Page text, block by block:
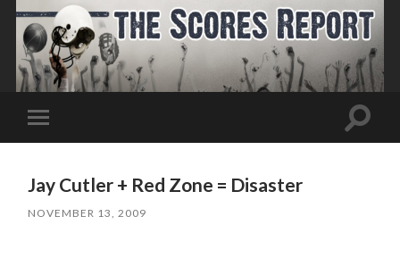
Toggle
mobile
Toggle
Jay Cutler + Red Zone = Disaster
NOVEMBER 13, 2009